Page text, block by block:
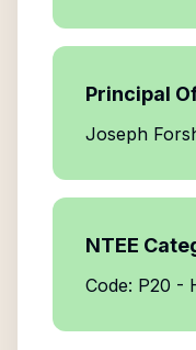
Principal
Joseph
NTEE
Code: P20 -